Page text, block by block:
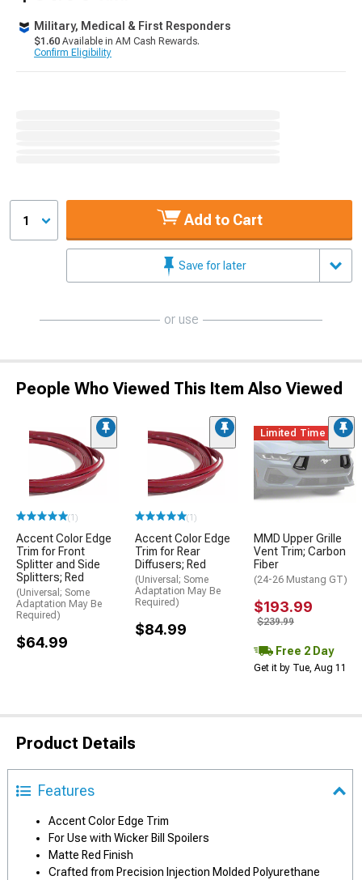
Military, Medical & First Responders
$1.60 Available in AM Cash Rewards.
Confirm Eligibility
1 Add to Cart
Save for later
or use
People Who Viewed This Item Also Viewed
(1)
Accent Color Edge
Trim for Front
Splitter and Side
Splitters; Red
(Universal; Some
Adaptation May Be
Required)
$64.99
(1)
Accent Color Edge
Trim for Rear
Diffusers; Red
(Universal; Some
Adaptation May Be
Required)
$84.99
Limited Time
MMD Upper Grille
Vent Trim; Carbon
Fiber
(24-26 Mustang GT)
$193.99
$239.99
Free 2 Day
Get it by Tue, Aug 11
Product Details
Features
Accent Color Edge Trim
For Use with Wicker Bill Spoilers
Matte Red Finish
Crafted from Precision Injection Molded Polyurethane